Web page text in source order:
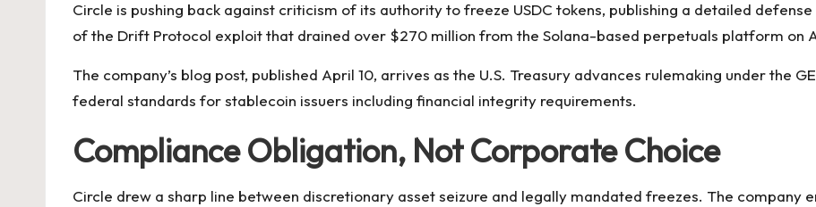
Circle is pushing back against criticism of its authority to freeze USDC tokens, publishing a detailed
of the Drift Protocol exploit that drained over $270 million from the Solana-based perpetuals platform on
The company’s blog post, published April 10, arrives as the U.S. Treasury advances rulemaking under the
federal standards for stablecoin issuers including financial integrity requirements.
Compliance Obligation, Not Corporate Choice
Circle drew a sharp line between discretionary asset seizure and legally mandated freezes. The company